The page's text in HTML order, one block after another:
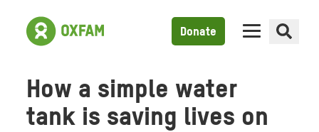
Donate
How a simple water
tank is saving lives on